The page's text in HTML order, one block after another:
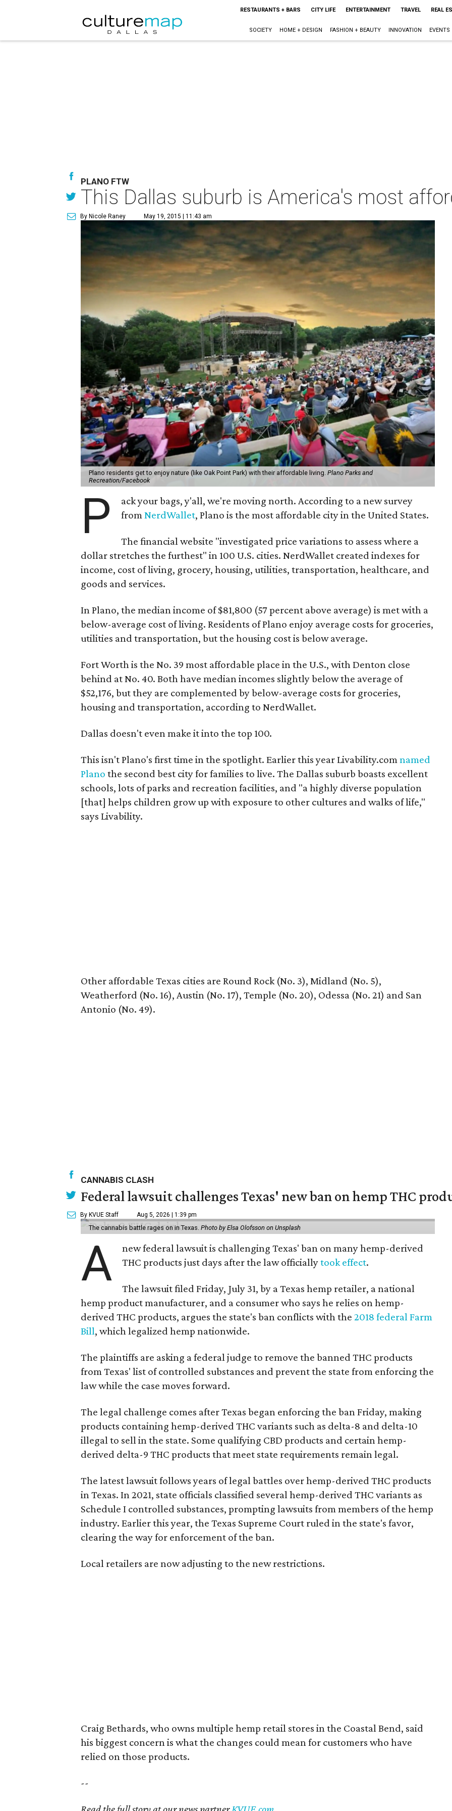
RESTAURANTS + BARS CITY LIFE ENTERTAINMENT TRAVEL REAL
SOCIETY HOME + DESIGN FASHION + BEAUTY INNOVATION EVENTS
PLANO FTW
This Dallas suburb is America's most
By Nicole Raney May 19, 2015 | 11:43 am
Plano residents get to enjoy nature (like Oak Point Park) with their affordable living. Plano Parks and
Recreation/Facebook
P
ack your bags, y'all, we're moving north. According to a new survey
fromNerdWallet, Plano is the most affordable city in the United States.
The financial website "investigated price variations to assess where a
dollar stretches the furthest" in 100 U.S. cities. NerdWallet created indexes for
income, cost of living, grocery, housing, utilities, transportation, healthcare, and
goods and services.
In Plano, the median income of $81,800 (57 percent above average) is met with a
below-average cost of living. Residents of Plano enjoy average costs for groceries,
utilities and transportation, but the housing cost is below average.
Fort Worth is the No. 39 most affordable place in the U.S., with Denton close
behind at No. 40. Both have median incomes slightly below the average of
$52,176, but they are complemented by below-average costs for groceries,
housing and transportation, according to NerdWallet.
Dallas doesn't even make it into the top 100.
This isn't Plano's first time in the spotlight. Earlier this year Livability.com named
Plano the second best city for families to live. The Dallas suburb boasts excellent
schools, lots of parks and recreation facilities, and "a highly diverse population
[that] helps children grow up with exposure to other cultures and walks of life,"
says Livability.
Other affordable Texas cities are Round Rock (No. 3), Midland (No. 5),
Weatherford (No. 16), Austin (No. 17), Temple (No. 20), Odessa (No. 21) and San
Antonio (No. 49).
CANNABIS CLASH
Federal lawsuit challenges Texas' new ban on hemp THC
By KVUE Staff Aug 5, 2026 | 1:39 pm
The cannabis battle rages on in Texas. Photo by Elsa Olofsson on Unsplash
A
new federal lawsuit is challenging Texas' ban on many hemp-derived
THC products just days after the law officiallytook effect.
The lawsuit filed Friday, July 31, by a Texas hemp retailer, a national
hemp product manufacturer, and a consumer who says he relies on hemp-
derived THC products, argues the state's ban conflicts with the 2018 federal Farm
Bill, which legalized hemp nationwide.
The plaintiffs are asking a federal judge to remove the banned THC products
from Texas' list of controlled substances and prevent the state from enforcing the
law while the case moves forward.
The legal challenge comes after Texas began enforcing the ban Friday, making
products containing hemp-derived THC variants such as delta-8 and delta-10
illegal to sell in the state. Some qualifying CBD products and certain hemp-
derived delta-9 THC products that meet state requirements remain legal.
The latest lawsuit follows years of legal battles over hemp-derived THC products
in Texas. In 2021, state officials classified several hemp-derived THC variants as
Schedule I controlled substances, prompting lawsuits from members of the hemp
industry. Earlier this year, the Texas Supreme Court ruled in the state's favor,
clearing the way for enforcement of the ban.
Local retailers are now adjusting to the new restrictions.
Craig Bethards, who owns multiple hemp retail stores in the Coastal Bend, said
his biggest concern is what the changes could mean for customers who have
relied on those products.
--